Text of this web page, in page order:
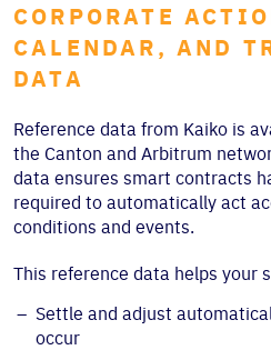
CORPORATE
CALENDAR, AND
DATA
Reference data from Kaiko is
the Canton and Arbitrum
data ensures smart contracts
required to automatically act
conditions and events.
This reference data helps your
Settle and adjust
occur